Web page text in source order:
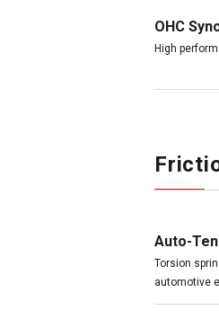
OHC
High
Auto-
Torsion
automotive